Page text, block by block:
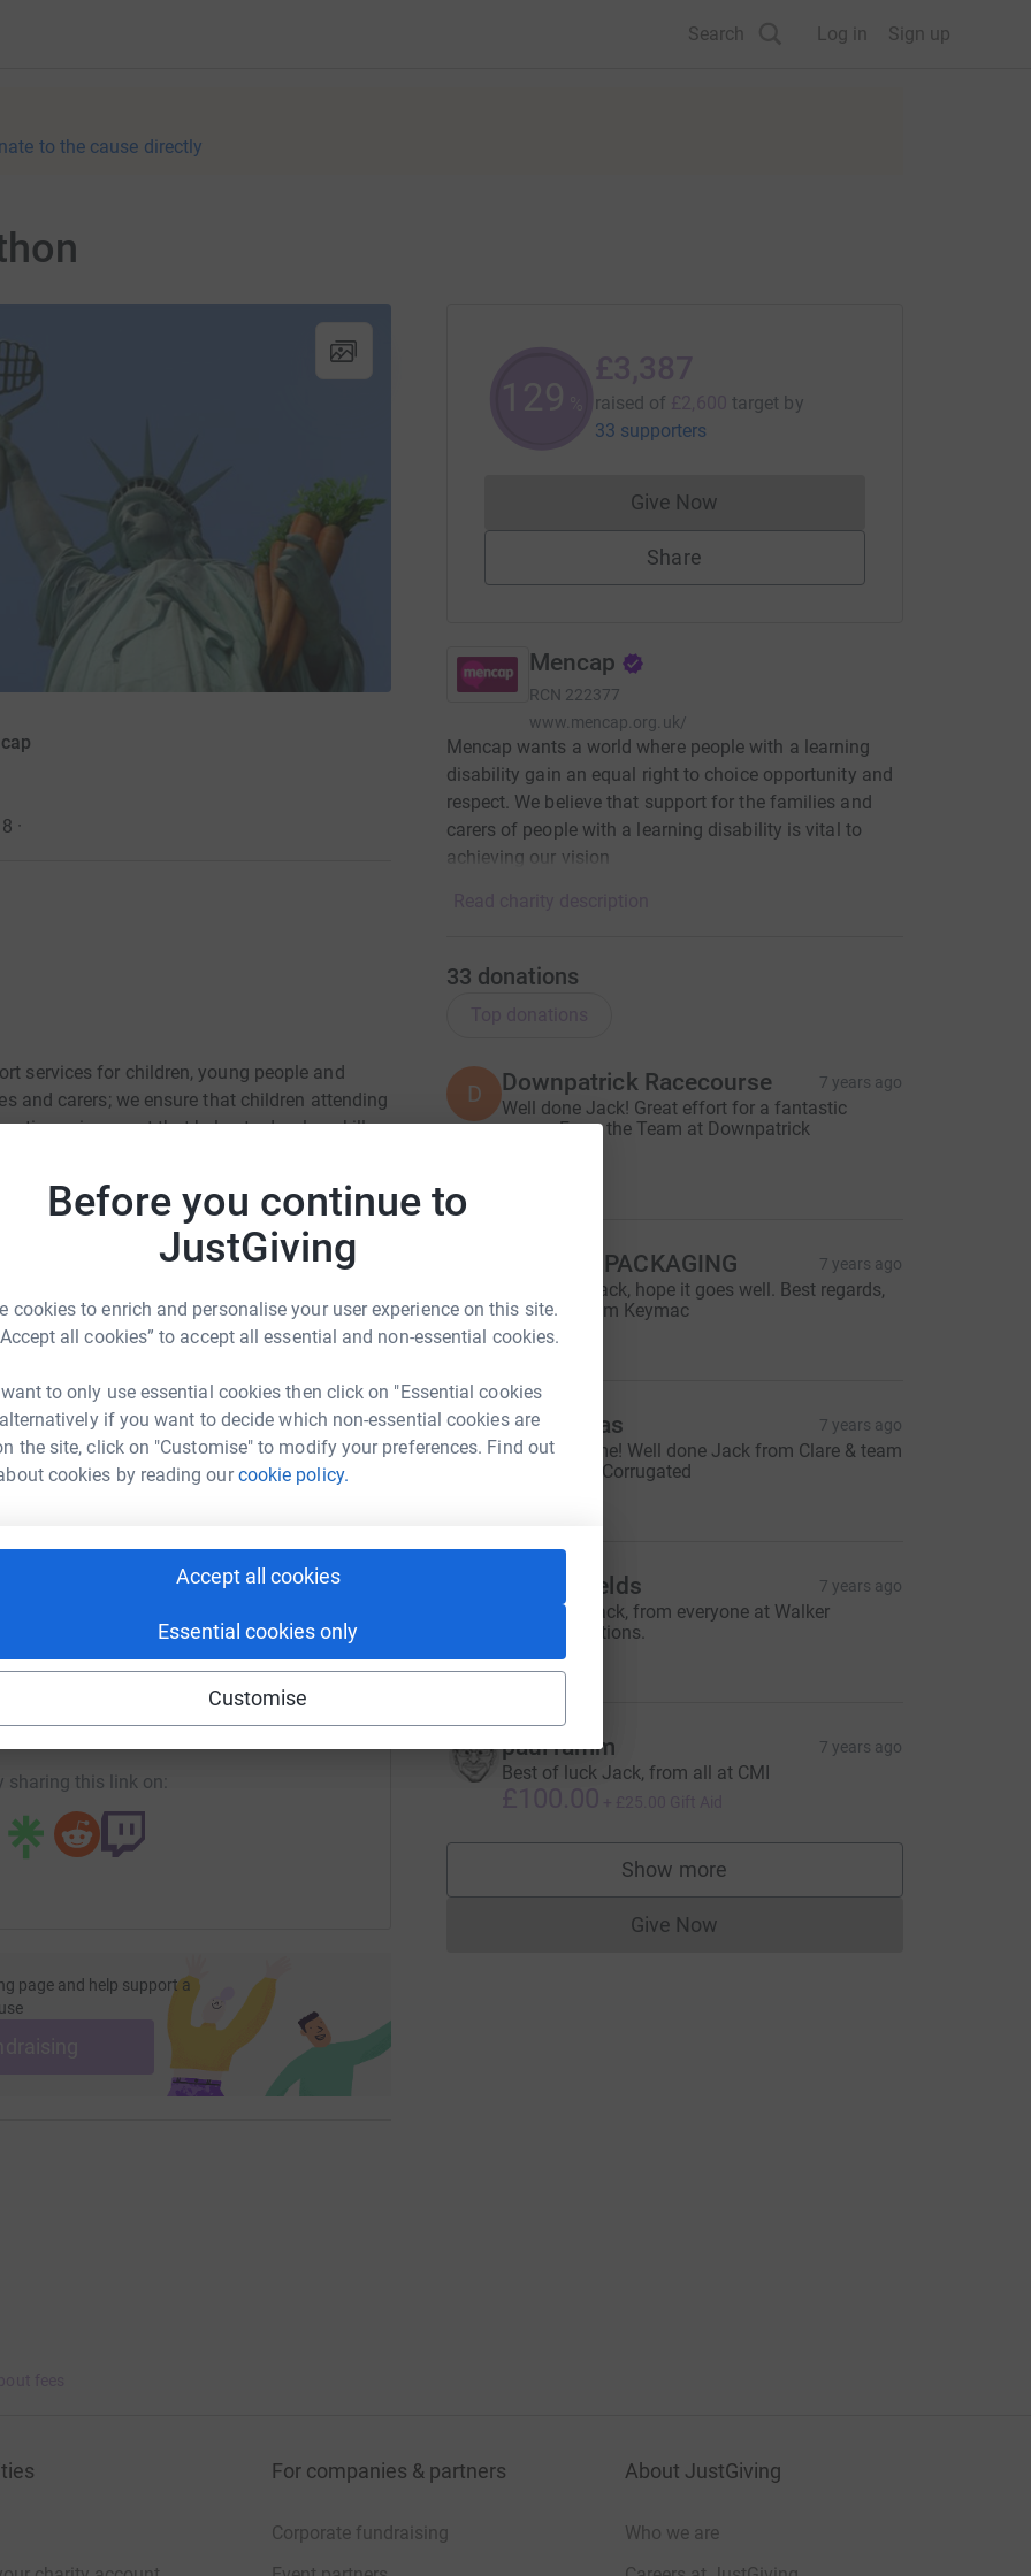
Before you continue to
JustGiving
cookies to enrich and personalise your user experience on this site.
all cookies” to accept all essential and non-essential cookies.
to only use essential cookies then click on "Essential cookies
if you want to decide which non-essential cookies are
the site, click on "Customise" to modify your preferences. Find out
cookies by reading ourcookie policy.
Accept all cookies
Essential cookies only
Customise
Search Log in Sign up
to the cause directly
·
services for children, young people and
and carers; we ensure that children attending
environment that helps to develop skills
specialist expertise and support.
living in Northern Ireland. People with a
sport, fall in love, get married, buy houses,
lives.
and automatically reclaims Gift Aid if you
more.
Hamilton
could help raise up to 5x more in
to make it happen:
jackhamilton?utm_medium=FR&utm_source=CL
sharing this link on:
page and help support a
raised of target by
33 supporters
Give NowDonations cannot currently be made
Share
Mencap
RCN 222377
www.mencap.org.uk/
Mencap wants a world where people with a learning
disability gain an equal right to choice opportunity and
respect. We believe that support for the families and
carers of people with a learning disability is vital to
achieving our vision
33 donations
D Downpatrick Racecourse 7 years ago
Well done Jack! Great effort for a fantastic
cause. From the Team at Downpatrick
KEYMAC PACKAGING 7 years ago
Good luck Jack, hope it goes well. Best regards,
Everyone from Keymac
£50.00
c clare dallas 7 years ago
Fantastic time! Well done Jack from Clare & team
at Diamond Corrugated
Marc Shields 7 years ago
Well done Jack, from everyone at Walker
Communications.
£100.00
paul ramm 7 years ago
Best of luck Jack, from all at CMI
Show more
supporters
Give NowDonations cannot currently be made
For companies & partners
Corporate fundraising
About JustGiving
Who we are